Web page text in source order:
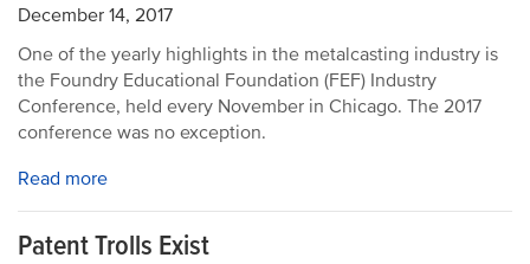
December 14, 2017
One of the yearly highlights in the metalcasting industry is
the Foundry Educational Foundation (FEF) Industry
Conference, held every November in Chicago. The 2017
conference was no exception.
Read more
Patent Trolls Exist